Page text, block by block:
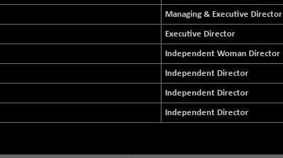
Managing & Executive Director
Executive Director
Independent Woman Director
Independent Director
Independent Director
Independent Director